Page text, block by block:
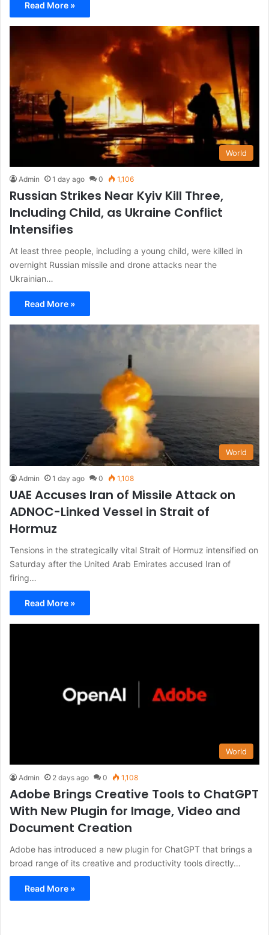
Read More »
World
Admin 1 day ago 0 1,106
Russian Strikes Near Kyiv Kill Three,
Including Child, as Ukraine Conflict
Intensifies
At least three people, including a young child, were killed in
overnight Russian missile and drone attacks near the
Ukrainian…
Read More »
World
Admin 1 day ago 0 1,108
UAE Accuses Iran of Missile Attack on
ADNOC-Linked Vessel in Strait of
Hormuz
Tensions in the strategically vital Strait of Hormuz intensified on
Saturday after the United Arab Emirates accused Iran of
firing…
Read More »
World
Admin 2 days ago 0 1,108
Adobe Brings Creative Tools to ChatGPT
With New Plugin for Image, Video and
Document Creation
Adobe has introduced a new plugin for ChatGPT that brings a
broad range of its creative and productivity tools directly…
Read More »